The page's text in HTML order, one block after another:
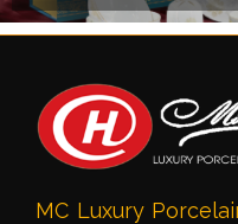
MC Luxury